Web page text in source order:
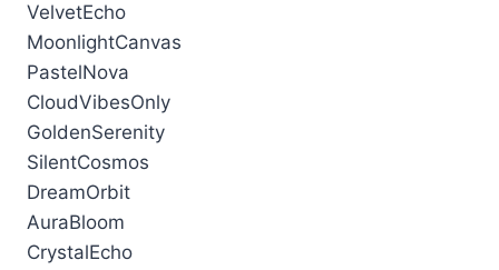
VelvetEcho
MoonlightCanvas
PastelNova
CloudVibesOnly
GoldenSerenity
SilentCosmos
DreamOrbit
AuraBloom
CrystalEcho